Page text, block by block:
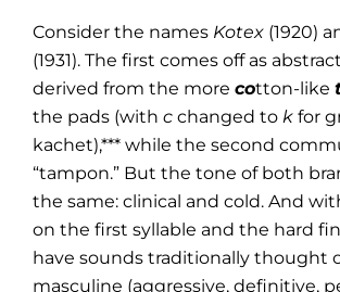
Consider the names Kotex (1920)
(1931). The first comes off as
derived from the more cotton-like
the pads (with c changed to k for
kachet),*** while the second
“tampon.” But the tone of both
the same: clinical and cold. And
on the first syllable and the hard
have sounds traditionally thought
masculine (aggressive, definitive,